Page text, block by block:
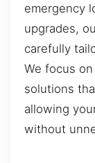
emergency
upgrades,
carefully
We focus
solutions
allowing
without